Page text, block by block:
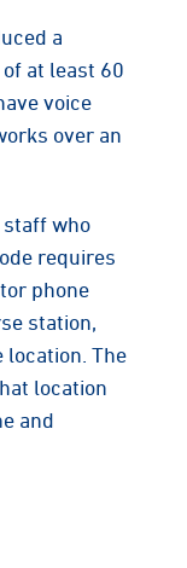
a
at least 60
voice
over an
who
requires
phone
station,
location. The
location
and